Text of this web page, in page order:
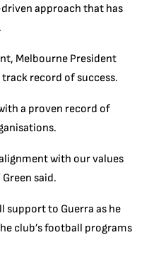
approach that has
Melbourne President
track record of success.
a proven record of
with our values
said.
support to Guerra as he
club’s football programs